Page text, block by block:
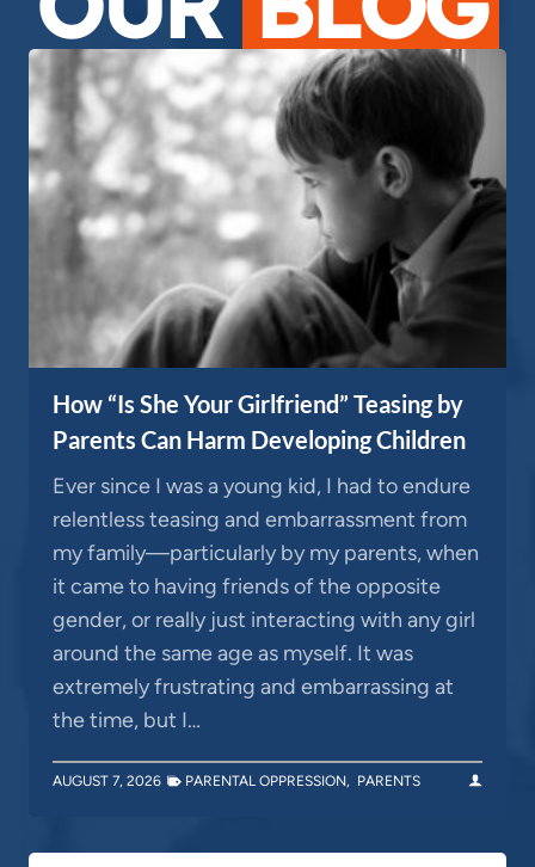
How “Is She Your Girlfriend” Teasing by
Parents Can Harm Developing Children
Ever since I was a young kid, I had to endure
relentless teasing and embarrassment from
my family—particularly by my parents, when
it came to having friends of the opposite
gender, or really just interacting with any girl
around the same age as myself. It was
extremely frustrating and embarrassing at
the time, but I…
AUGUST 7, 2026 PARENTAL OPPRESSION, PARENTS